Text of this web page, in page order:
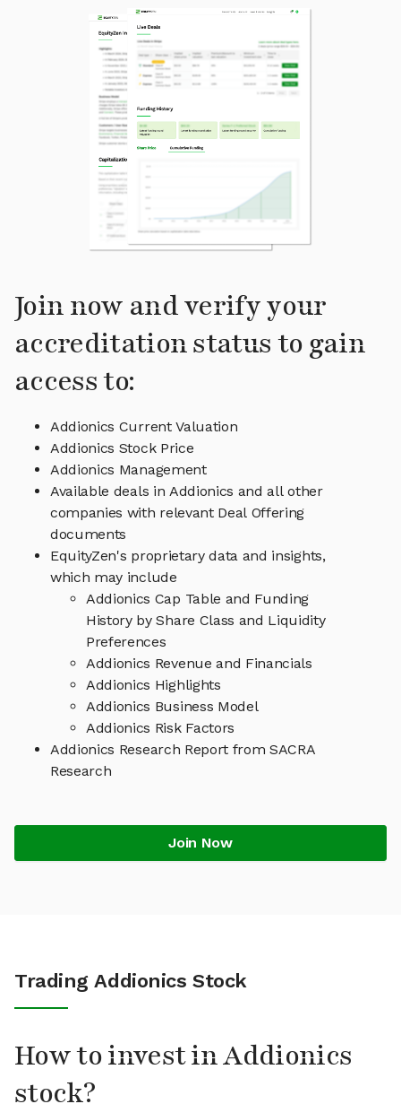
Join now and verify your
accreditation status to gain
access to:
Addionics Current Valuation
Addionics Stock Price
Addionics Management
Available deals in Addionics and all other
companies with relevant Deal Offering
documents
EquityZen's proprietary data and insights,
which may include
Addionics Cap Table and Funding
History by Share Class and Liquidity
Preferences
Addionics Revenue and Financials
Addionics Highlights
Addionics Business Model
Addionics Risk Factors
Addionics Research Report from SACRA
Research
Join Now
Trading Addionics Stock
How to invest in Addionics
stock?